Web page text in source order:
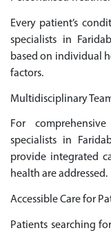
Every patient’s
specialists in
based on individual
factors.
Multidisciplinary
For
specialists in
provide integrated
health are addressed.
Accessible Care for
Patients searching